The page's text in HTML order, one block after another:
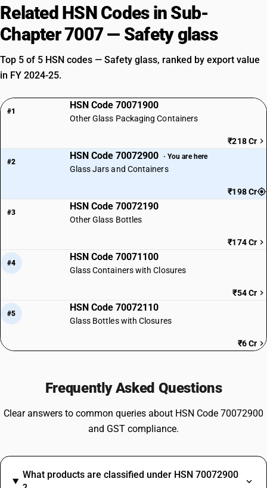
Related HSN Codes in Sub-
Chapter 7007 — Safety glass
Top 5 of 5 HSN codes — Safety glass, ranked by export value
in FY 2024-25.
#1
HSN Code 70071900
Other Glass Packaging Containers
₹218 Cr
#2
HSN Code 70072900 · You are here
Glass Jars and Containers
₹198 Cr
#3
HSN Code 70072190
Other Glass Bottles
₹174 Cr
#4
HSN Code 70071100
Glass Containers with Closures
₹54 Cr
#5
HSN Code 70072110
Glass Bottles with Closures
₹6 Cr
Frequently Asked Questions
Clear answers to common queries about HSN Code 70072900
and GST compliance.
What products are classified under HSN 70072900